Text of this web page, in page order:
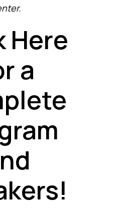
Here
a